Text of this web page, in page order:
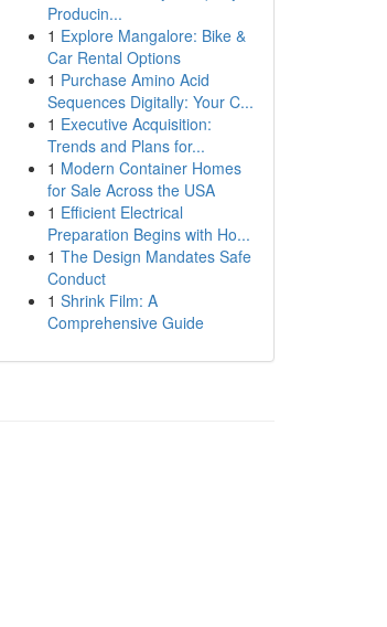
Producin...
1 Explore Mangalore: Bike &
Car Rental Options
1 Purchase Amino Acid
Sequences Digitally: Your C...
1 Executive Acquisition:
Trends and Plans for...
1 Modern Container Homes
for Sale Across the USA
1 Efficient Electrical
Preparation Begins with Ho...
1 The Design Mandates Safe
Conduct
1 Shrink Film: A
Comprehensive Guide